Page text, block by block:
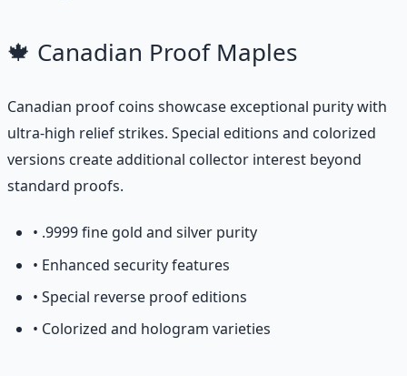
🍁 Canadian Proof Maples
Canadian proof coins showcase exceptional purity with
ultra-high relief strikes. Special editions and colorized
versions create additional collector interest beyond
standard proofs.
• .9999 fine gold and silver purity
• Enhanced security features
• Special reverse proof editions
• Colorized and hologram varieties